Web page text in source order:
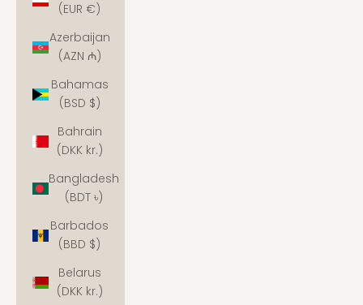
(EUR €)
Azerbaijan
(AZN ₼)
Bahamas
(BSD $)
Bahrain
(DKK kr.)
Bangladesh
(BDT ৳)
Barbados
(BBD $)
Belarus
(DKK kr.)